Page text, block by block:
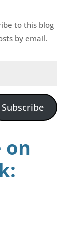
to this blog
by email.
Subscribe
on